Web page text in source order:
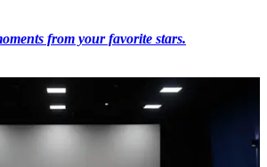
from your favorite stars.